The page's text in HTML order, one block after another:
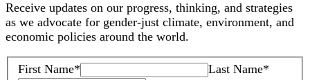
Receive updates on our progress, thinking, and strategies
as we advocate for gender-just climate, environment, and
economic policies around the world.
First Name* Last Name*